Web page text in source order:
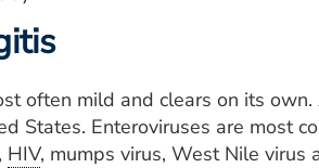
often mild and clears on its
States. Enteroviruses are most
HIV, mumps virus, West Nile virus